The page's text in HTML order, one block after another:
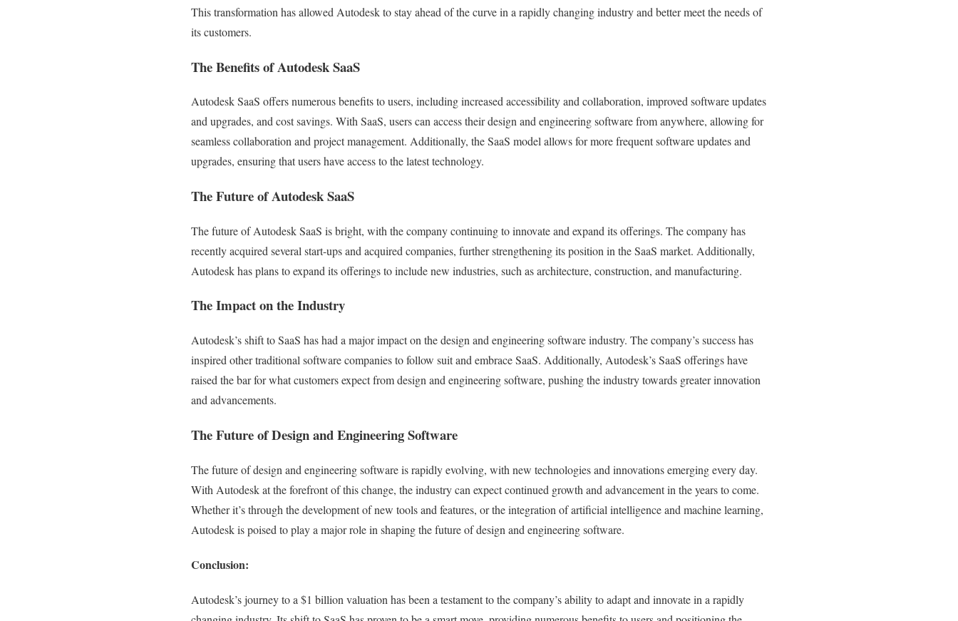
This transformation has allowed Autodesk to stay ahead of the curve in a rapidly changing industry and better meet the needs of
its customers.
The Benefits of Autodesk SaaS
Autodesk SaaS offers numerous benefits to users, including increased accessibility and collaboration, improved software updates
and upgrades, and cost savings. With SaaS, users can access their design and engineering software from anywhere, allowing for
seamless collaboration and project management. Additionally, the SaaS model allows for more frequent software updates and
upgrades, ensuring that users have access to the latest technology.
The Future of Autodesk SaaS
The future of Autodesk SaaS is bright, with the company continuing to innovate and expand its offerings. The company has
recently acquired several start-ups and acquired companies, further strengthening its position in the SaaS market. Additionally,
Autodesk has plans to expand its offerings to include new industries, such as architecture, construction, and manufacturing.
The Impact on the Industry
Autodesk’s shift to SaaS has had a major impact on the design and engineering software industry. The company’s success has
inspired other traditional software companies to follow suit and embrace SaaS. Additionally, Autodesk’s SaaS offerings have
raised the bar for what customers expect from design and engineering software, pushing the industry towards greater innovation
and advancements.
The Future of Design and Engineering Software
The future of design and engineering software is rapidly evolving, with new technologies and innovations emerging every day.
With Autodesk at the forefront of this change, the industry can expect continued growth and advancement in the years to come.
Whether it’s through the development of new tools and features, or the integration of artificial intelligence and machine learning,
Autodesk is poised to play a major role in shaping the future of design and engineering software.
Conclusion:
Autodesk’s journey to a $1 billion valuation has been a testament to the company’s ability to adapt and innovate in a rapidly